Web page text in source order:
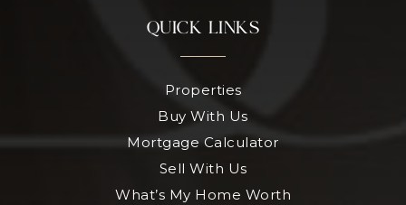
QUICK LINKS
Properties
Buy With Us
Mortgage Calculator
Sell With Us
What’s My Home Worth